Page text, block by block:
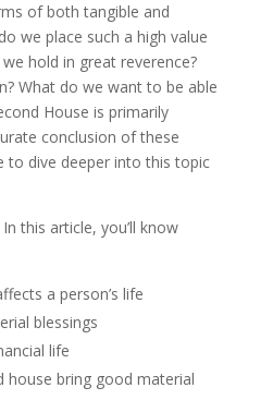
of both tangible and
we place such a high value
hold in great reverence?
What do we want to be able
House is primarily
conclusion of these
to dive deeper into this topic
this article, you’ll know
a person’s life
blessings
life
house bring good material